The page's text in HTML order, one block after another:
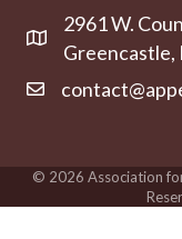
Address & Map
2961 W.
Contact Us
© 2026 Association